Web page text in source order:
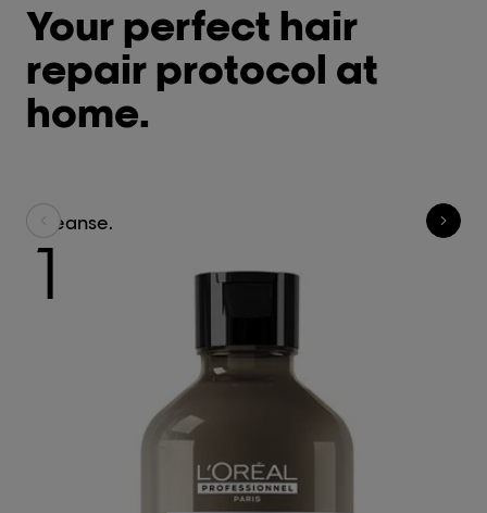
Your perfect hair
repair protocol at
home.
Cleanse.
1